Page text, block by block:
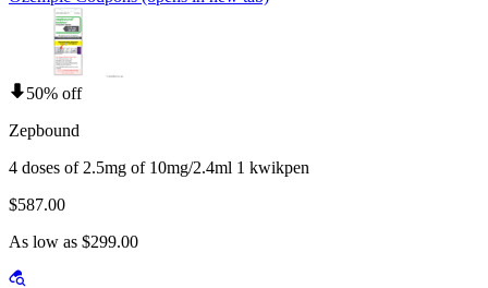
50% off
Zepbound
4 doses of 2.5mg of 10mg/2.4ml 1 kwikpen
$587.00
As low as $299.00